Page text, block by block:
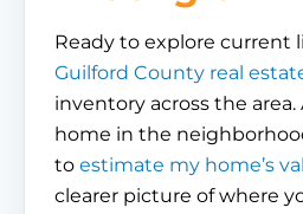
Ready to explore current
Guilford County real
inventory across the area.
home in the
to estimate my home’s
clearer picture of where